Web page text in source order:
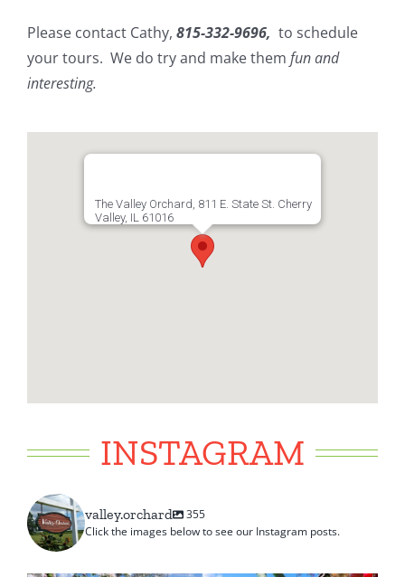
Please contact Cathy, 815-332-9696, to schedule
your tours. We do try and make them fun and
interesting.
The Valley Orchard, 811 E. State St. Cherry
Valley, IL 61016
INSTAGRAM
valley.orchard
355
Click the images below to see our Instagram posts.